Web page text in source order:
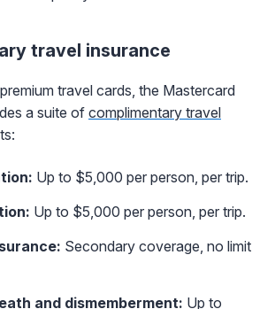
travel insurance
travel cards, the Mastercard
a suite of complimentary travel
Up to $5,000 per person, per trip.
Up to $5,000 per person, per trip.
Secondary coverage, no limit
and dismemberment: Up to